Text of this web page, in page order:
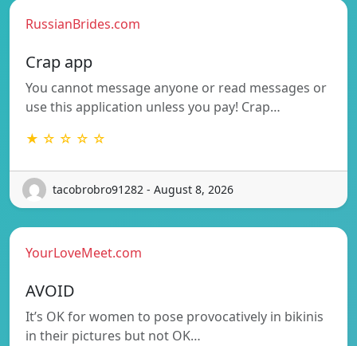
RussianBrides.com
Crap app
You cannot message anyone or read messages or
use this application unless you pay! Crap…
★ ☆ ☆ ☆ ☆
tacobrobro91282 - August 8, 2026
YourLoveMeet.com
AVOID
It’s OK for women to pose provocatively in bikinis
in their pictures but not OK…